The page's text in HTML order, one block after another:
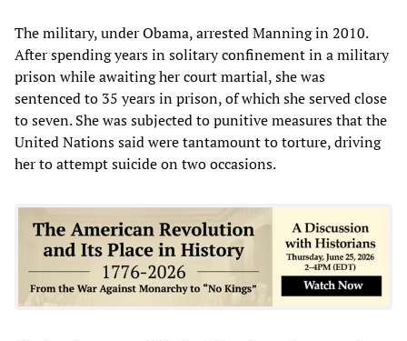
The military, under Obama, arrested Manning in 2010.
After spending years in solitary confinement in a military
prison while awaiting her court martial, she was
sentenced to 35 years in prison, of which she served close
to seven. She was subjected to punitive measures that the
United Nations said were tantamount to torture, driving
her to attempt suicide on two occasions.